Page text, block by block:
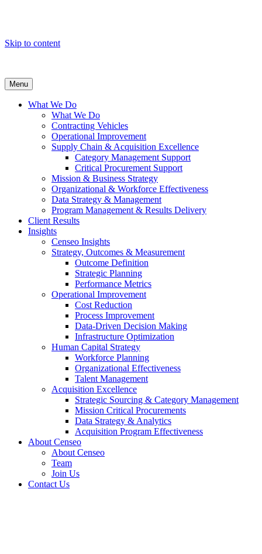
Skip to content
Menu
What We Do
What We Do
Contracting Vehicles
Operational Improvement
Supply Chain & Acquisition Excellence
Category Management Support
Critical Procurement Support
Mission & Business Strategy
Organizational & Workforce Effectiveness
Data Strategy & Management
Program Management & Results Delivery
Client Results
Insights
Censeo Insights
Strategy, Outcomes & Measurement
Outcome Definition
Strategic Planning
Performance Metrics
Operational Improvement
Cost Reduction
Process Improvement
Data-Driven Decision Making
Infrastructure Optimization
Human Capital Strategy
Workforce Planning
Organizational Effectiveness
Talent Management
Acquisition Excellence
Strategic Sourcing & Category Management
Mission Critical Procurements
Data Strategy & Analytics
Acquisition Program Effectiveness
About Censeo
About Censeo
Team
Join Us
Contact Us